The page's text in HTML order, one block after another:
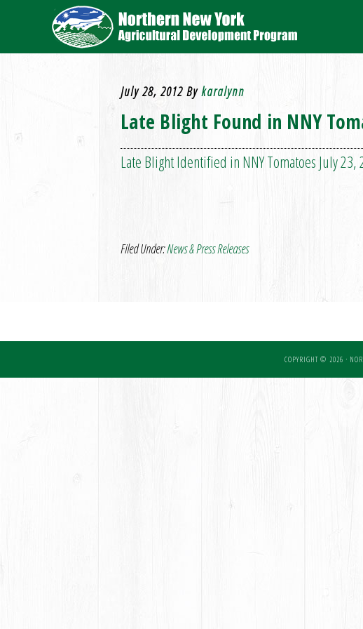
July 28, 2012 Bykaralynn
Late Blight Found in NNY
Late Blight Identified in NNY Tomatoes July 23,
Filed Under:News & Press Releases
COPYRIGHT © 2026 ·